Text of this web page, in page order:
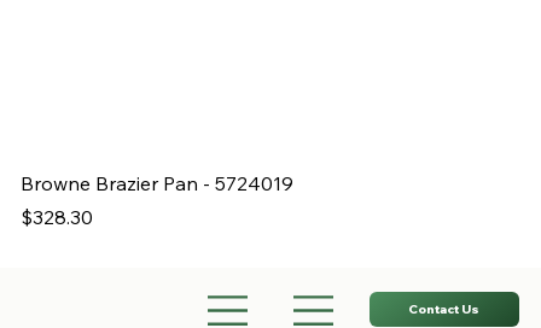
Browne Brazier Pan - 5724019
Price
$328.30
Contact Us